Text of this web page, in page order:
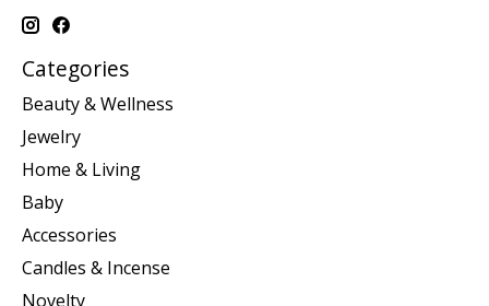
Categories
Beauty & Wellness
Jewelry
Home & Living
Baby
Accessories
Candles & Incense
Novelty